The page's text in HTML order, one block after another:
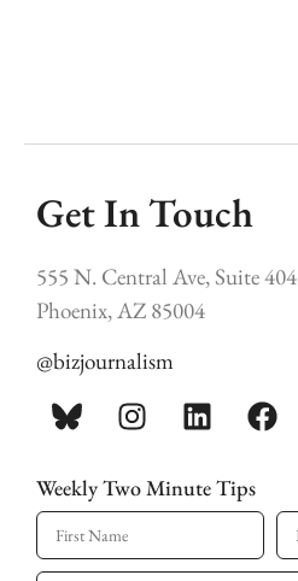
Get In Touch
555 N. Central Ave, Suite 404
Phoenix, AZ 85004
@bizjournalism
Weekly Two Minute Tips